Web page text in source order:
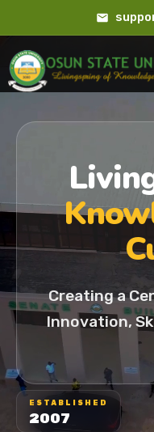
Creating a
Innovation,
ESTABLISHED
2007